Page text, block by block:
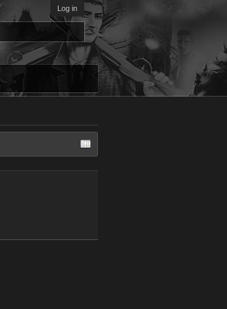
Log in